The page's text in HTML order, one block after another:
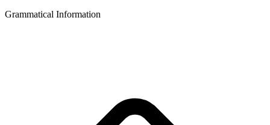
Grammatical Information